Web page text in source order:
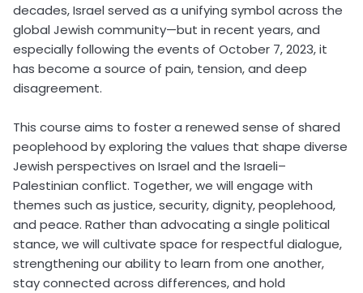
decades, Israel served as a unifying symbol across the
global Jewish community—but in recent years, and
especially following the events of October 7, 2023, it
has become a source of pain, tension, and deep
disagreement.
This course aims to foster a renewed sense of shared
peoplehood by exploring the values that shape diverse
Jewish perspectives on Israel and the Israeli–
Palestinian conflict. Together, we will engage with
themes such as justice, security, dignity, peoplehood,
and peace. Rather than advocating a single political
stance, we will cultivate space for respectful dialogue,
strengthening our ability to learn from one another,
stay connected across differences, and hold